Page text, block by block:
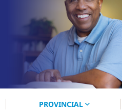
PROVINCIAL